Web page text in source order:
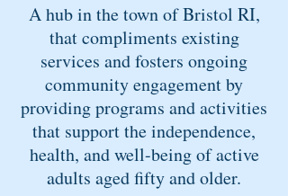
A hub in the town of Bristol RI,
that compliments existing
services and fosters ongoing
community engagement by
providing programs and activities
that support the independence,
health, and well-being of active
adults aged fifty and older.